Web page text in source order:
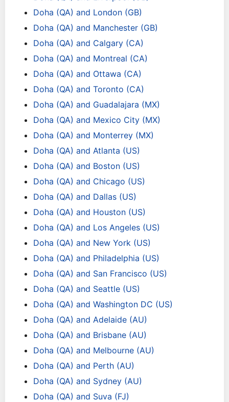
Doha (QA) and London (GB)
Doha (QA) and Manchester (GB)
Doha (QA) and Calgary (CA)
Doha (QA) and Montreal (CA)
Doha (QA) and Ottawa (CA)
Doha (QA) and Toronto (CA)
Doha (QA) and Guadalajara (MX)
Doha (QA) and Mexico City (MX)
Doha (QA) and Monterrey (MX)
Doha (QA) and Atlanta (US)
Doha (QA) and Boston (US)
Doha (QA) and Chicago (US)
Doha (QA) and Dallas (US)
Doha (QA) and Houston (US)
Doha (QA) and Los Angeles (US)
Doha (QA) and New York (US)
Doha (QA) and Philadelphia (US)
Doha (QA) and San Francisco (US)
Doha (QA) and Seattle (US)
Doha (QA) and Washington DC (US)
Doha (QA) and Adelaide (AU)
Doha (QA) and Brisbane (AU)
Doha (QA) and Melbourne (AU)
Doha (QA) and Perth (AU)
Doha (QA) and Sydney (AU)
Doha (QA) and Suva (FJ)